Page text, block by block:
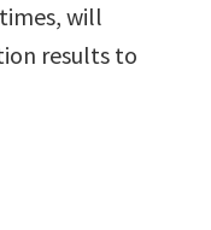
will
results to